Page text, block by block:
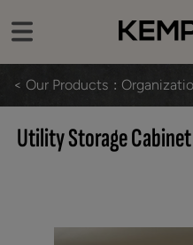
< Our Products
Utility Storage Cabinet